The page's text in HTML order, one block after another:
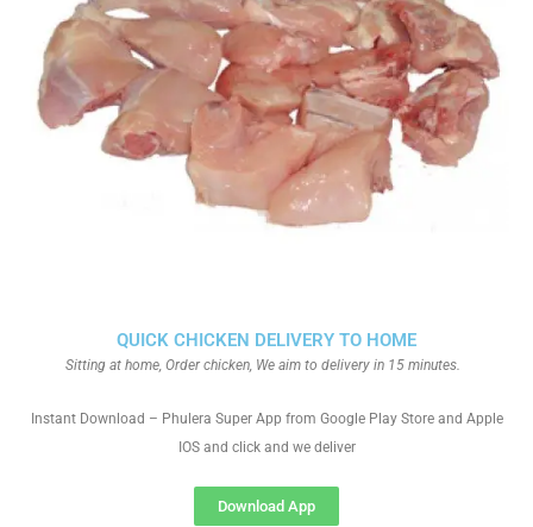
QUICK CHICKEN DELIVERY TO HOME
Sitting at home, Order chicken, We aim to delivery in 15 minutes.
Instant Download – Phulera Super App from Google Play Store and Apple
IOS and click and we deliver
Download App